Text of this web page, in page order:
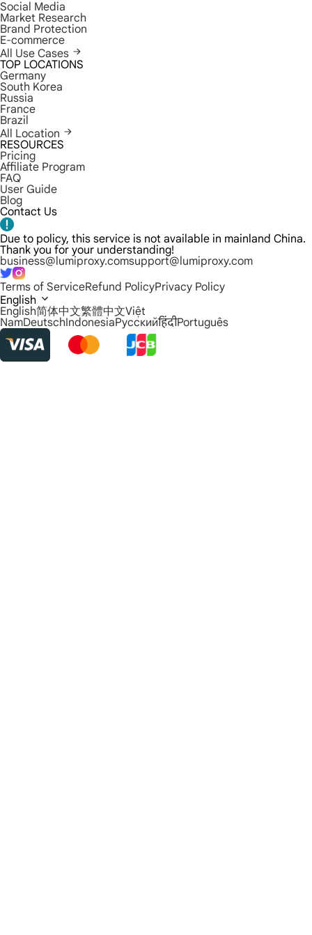
Social Media
Market Research
Brand Protection
E-commerce
All Use Cases
TOP LOCATIONS
Germany
South Korea
Russia
France
Brazil
All Location
RESOURCES
Pricing
Affiliate Program
FAQ
User Guide
Blog
Contact Us
Due to policy, this service is not available in mainland China.
Thank you for your understanding!
business@lumiproxy.comsupport@lumiproxy.com
Terms of ServiceRefund PolicyPrivacy Policy
English
English简体中文繁體中文Việt
NamDeutschIndonesiaРусскийहिंदीPortuguês